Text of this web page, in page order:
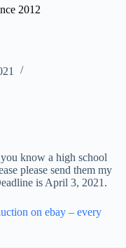
2012
know a high school
please send them my
is April 3, 2021.
on ebay – every